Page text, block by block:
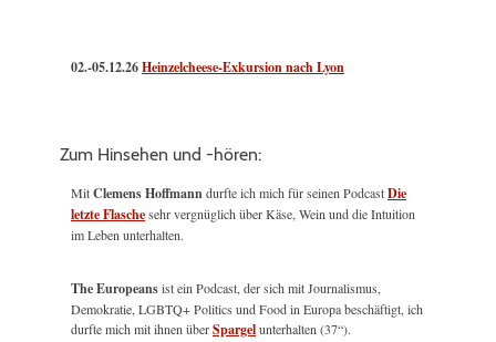
02.-05.12.26Heinzelcheese-Exkursion nach Lyon
Zum Hinsehen und -hören:
MitClemens Hoffmanndurfte ich mich für seinen PodcastDie
letzte Flaschesehr vergnüglich über Käse, Wein und die Intuition
im Leben unterhalten.
The Europeansist ein Podcast, der sich mit Journalismus,
Demokratie, LGBTQ+ Politics und Food in Europa beschäftigt, ich
durfte mich mit ihnen überSpargelunterhalten (37“).